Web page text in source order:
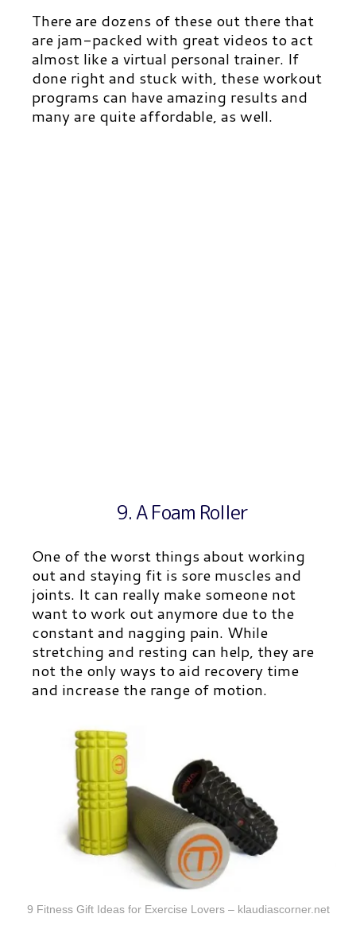
There are dozens of these out there that
are jam-packed with great videos to act
almost like a virtual personal trainer. If
done right and stuck with, these workout
programs can have amazing results and
many are quite affordable, as well.
9. A Foam Roller
One of the worst things about working
out and staying fit is sore muscles and
joints. It can really make someone not
want to work out anymore due to the
constant and nagging pain. While
stretching and resting can help, they are
not the only ways to aid recovery time
and increase the range of motion.
9 Fitness Gift Ideas for Exercise Lovers – klaudiascorner.net